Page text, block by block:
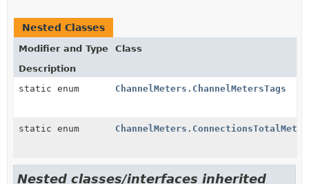
Nested Classes
Modifier and Type
Class
Description
static enum
ChannelMeters.ChannelMetersTags
static enum
Nested classes/interfaces inherited